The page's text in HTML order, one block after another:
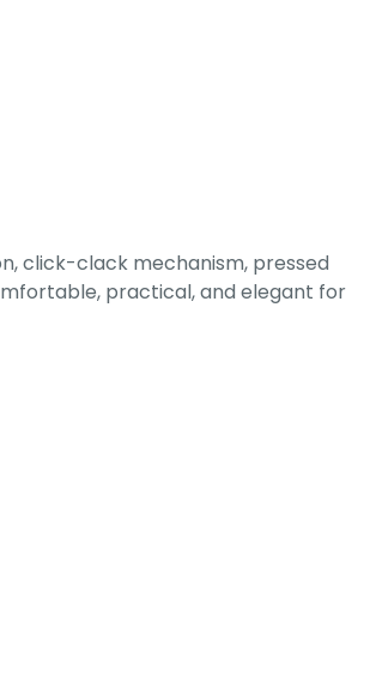
click-clack mechanism, pressed
practical, and elegant for